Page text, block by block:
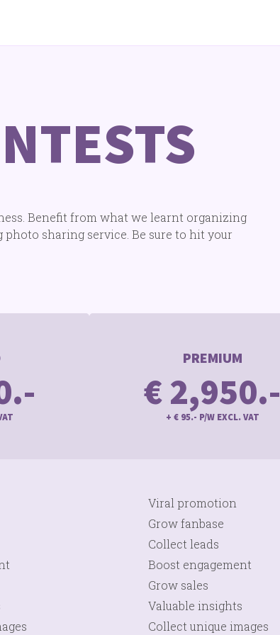
Benefit from what we learnt organizing
sharing service. Be sure to hit your
PREMIUM
€ 2,950.-
+ € 95.- P/W EXCL. VAT
Viral promotion
Grow fanbase
Collect leads
Boost engagement
Grow sales
Valuable insights
Collect unique images